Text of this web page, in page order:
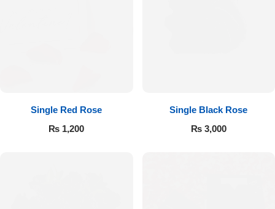
Single Red Rose
₨ 1,200
Single Black Rose
₨3,000